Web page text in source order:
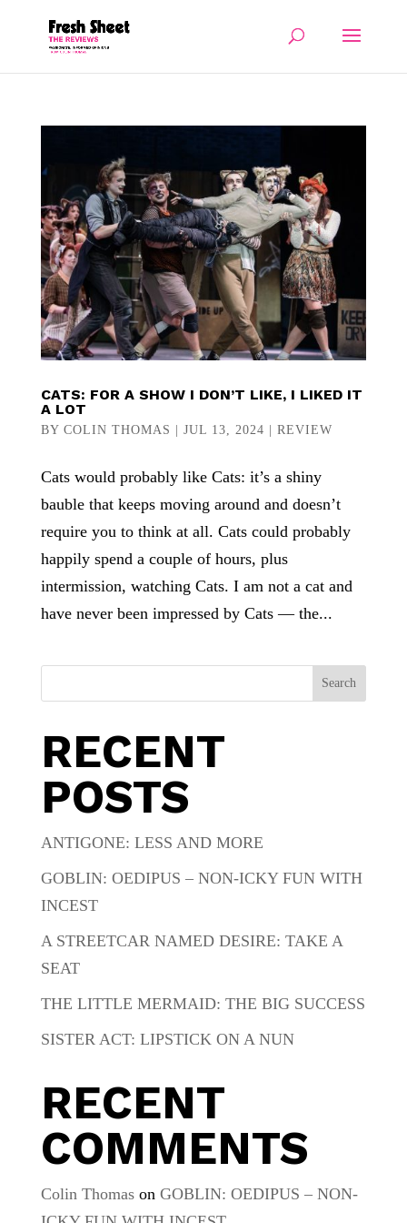
CATS: FOR A SHOW I DON’T LIKE, I LIKED IT
A LOT
BY COLIN THOMAS JUL 13, 2024 REVIEW
Cats would probably like Cats: it’s a shiny
bauble that keeps moving around and doesn’t
require you to think at all. Cats could probably
happily spend a couple of hours, plus
intermission, watching Cats. I am not a cat and
have never been impressed by Cats — the...
Search
RECENT
POSTS
ANTIGONE: LESS AND MORE
GOBLIN: OEDIPUS – NON-ICKY FUN WITH
INCEST
A STREETCAR NAMED DESIRE: TAKE A
SEAT
THE LITTLE MERMAID: THE BIG SUCCESS
SISTER ACT: LIPSTICK ON A NUN
RECENT
COMMENTS
Colin Thomason GOBLIN: OEDIPUS – NON-